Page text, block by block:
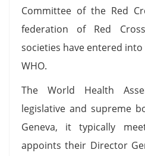
Committee of the Red
federation of Red
societies have entered
WHO.
The World Health
legislative and supreme
Geneva, it typically
appoints their Director